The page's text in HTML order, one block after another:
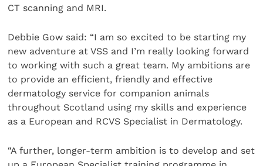
CT scanning and MRI.
Debbie Gow said: “I am so excited to be starting my
new adventure at VSS and I’m really looking forward
to working with such a great team. My ambitions are
to provide an efficient, friendly and effective
dermatology service for companion animals
throughout Scotland using my skills and experience
as a European and RCVS Specialist in Dermatology.
“A further, longer-term ambition is to develop and set